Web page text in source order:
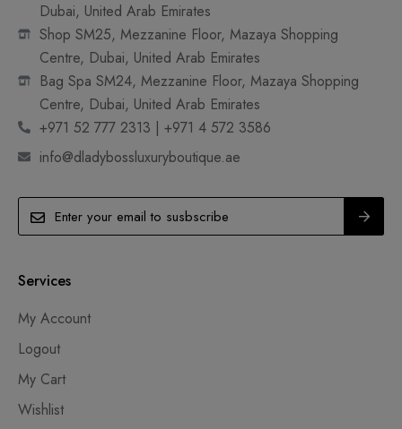
Dubai, United Arab Emirates
Shop SM25, Mezzanine Floor, Mazaya Shopping
Centre, Dubai, United Arab Emirates
Bag Spa SM24, Mezzanine Floor, Mazaya Shopping
Centre, Dubai, United Arab Emirates
+971 52 777 2313 | +971 4 572 3586
info@dladybossluxuryboutique.ae
Services
My Account
Logout
My Cart
Wishlist